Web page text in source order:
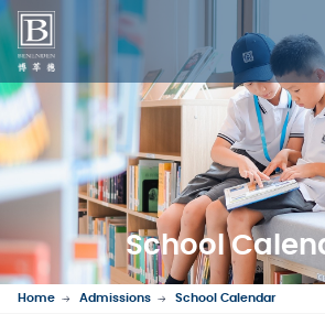
School
Home Admissions School Calendar